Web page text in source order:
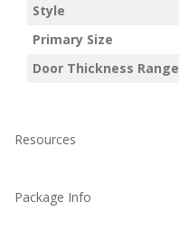
Style
Primary Size
Door Thickness Range
Resources
Package Info